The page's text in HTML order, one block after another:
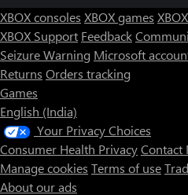
XBOX consoles XBOX games
XBOX Support Feedback
Seizure Warning Microsoft
Returns Orders tracking
Games
English (India)
Your Privacy Choices
Consumer Health PrivacyContact
Manage cookies Terms of use
About our ads